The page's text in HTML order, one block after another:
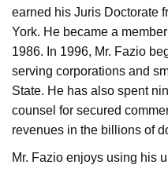
earned his Juris Doctorate
York. He became a
1986. In 1996, Mr. Fazio
serving corporations and
State. He has also spent
counsel for secured
revenues in the billions of
Mr. Fazio enjoys using his